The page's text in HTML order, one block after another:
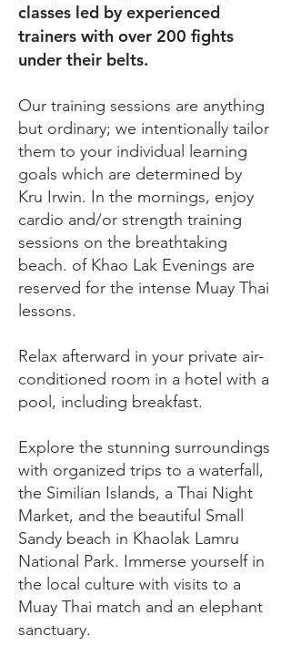
classes led by experienced
trainers with over 200 fights
under their belts.
Our training sessions are anything
but ordinary; we intentionally tailor
them to your individual learning
goals which are determined by
Kru Irwin. In the mornings, enjoy
cardio and/or strength training
sessions on the breathtaking
beach. of Khao Lak Evenings are
reserved for the intense Muay Thai
lessons.
Relax afterward in your private air-
conditioned room in a hotel with a
pool, including breakfast.
Explore the stunning surroundings
with organized trips to a waterfall,
the Similian Islands, a Thai Night
Market, and the beautiful Small
Sandy beach in Khaolak Lamru
National Park. Immerse yourself in
the local culture with visits to a
Muay Thai match and an elephant
sanctuary.